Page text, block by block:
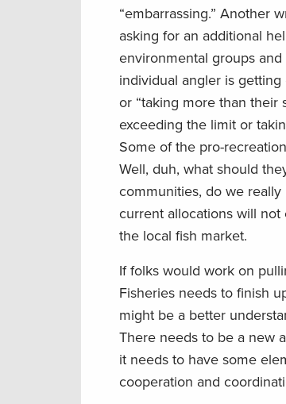
“embarrassing.” Another
asking for an additional
environmental groups
individual angler is
or “taking more than their
exceeding the limit or
Some of the pro-
Well, duh, what should
communities, do we
current allocations will
the local fish market.
If folks would work on
Fisheries needs to finish
might be a better
There needs to be a new
it needs to have some
cooperation and